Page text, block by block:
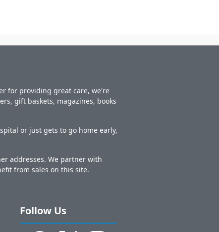
for providing great care, we're
gift baskets, magazines, books
or just gets to go home early,
addresses. We partner with
from sales on this site.
Follow Us